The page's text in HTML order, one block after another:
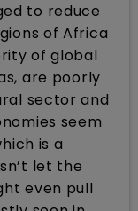
to reduce
of Africa
of global
are poorly
sector and
seem
is a
let the
even pull